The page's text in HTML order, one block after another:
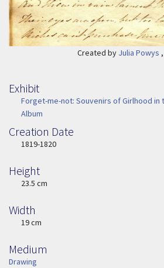
Created by Julia Powys ,
Exhibit
Forget-me-not: Souvenirs of Girlhood in
Album
Creation Date
Image Date
1819-1820
Height
Height23.5 cm
Width
Width19 cm
Medium
Medium
Drawing